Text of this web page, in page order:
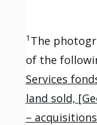
1 The
of the
Services
land sold,
–